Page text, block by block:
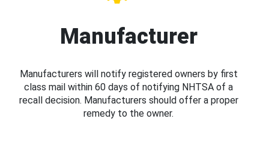
Manufacturer
Manufacturers will notify registered owners by first
class mail within 60 days of notifying NHTSA of a
recall decision. Manufacturers should offer a proper
remedy to the owner.